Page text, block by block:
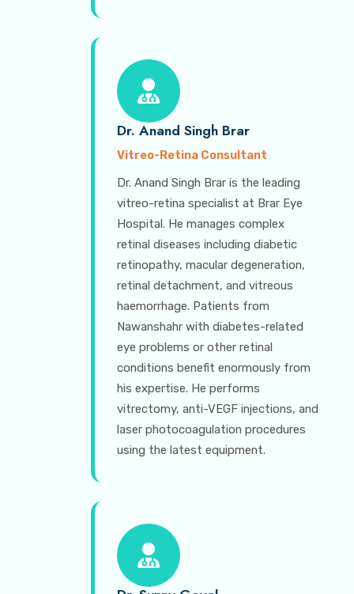
Dr. Anand Singh Brar
Vitreo-Retina Consultant
Dr. Anand Singh Brar is the leading
vitreo-retina specialist at Brar Eye
Hospital. He manages complex
retinal diseases including diabetic
retinopathy, macular degeneration,
retinal detachment, and vitreous
haemorrhage. Patients from
Nawanshahr with diabetes-related
eye problems or other retinal
conditions benefit enormously from
his expertise. He performs
vitrectomy, anti-VEGF injections, and
laser photocoagulation procedures
using the latest equipment.